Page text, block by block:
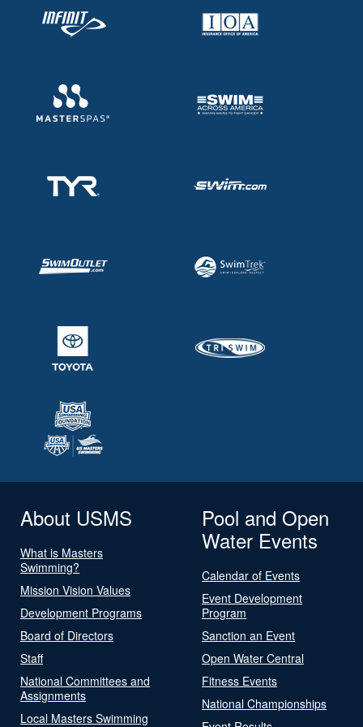
About USMS
What is Masters
Swimming?
Mission Vision Values
Development Programs
Board of Directors
Staff
National Committees and
Assignments
Local Masters Swimming
Pool and Open
Water Events
Calendar of Events
Event Development
Program
Sanction an Event
Open Water Central
Fitness Events
National Championships